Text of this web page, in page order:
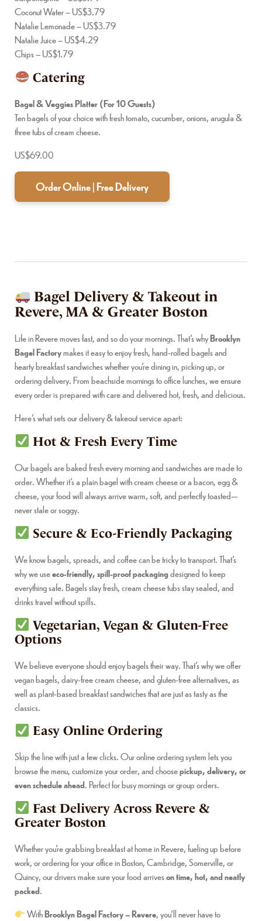
Coconut Water – US$3.79
Natalie Lemonade – US$3.79
Natalie Juice – US$4.29
Chips – US$1.79
Catering
Bagel & Veggies Platter (For 10 Guests)
Ten bagels of your choice with fresh tomato, cucumber, onions, arugula &
three tubs of cream cheese.
US$69.00
Order Online | Free Delivery
Bagel Delivery & Takeout in
Revere, MA & Greater Boston
Life in Revere moves fast, and so do your mornings. That’s whyBrooklyn
Bagel Factorymakes it easy to enjoy fresh, hand-rolled bagels and
hearty breakfast sandwiches whether you’re dining in, picking up, or
ordering delivery. From beachside mornings to office lunches, we ensure
every order is prepared with care and delivered hot, fresh, and delicious.
Here’s what sets our delivery & takeout service apart:
Hot & Fresh Every Time
Our bagels are baked fresh every morning and sandwiches are made to
order. Whether it’s a plain bagel with cream cheese or a bacon, egg &
cheese, your food will always arrive warm, soft, and perfectly toasted—
never stale or soggy.
Secure & Eco-Friendly Packaging
We know bagels, spreads, and coffee can be tricky to transport. That’s
why we useeco-friendly, spill-proof packagingdesigned to keep
everything safe. Bagels stay fresh, cream cheese tubs stay sealed, and
drinks travel without spills.
Vegetarian, Vegan & Gluten-Free
Options
We believe everyone should enjoy bagels their way. That’s why we offer
vegan bagels, dairy-free cream cheese, and gluten-free alternatives, as
well as plant-based breakfast sandwiches that are just as tasty as the
classics.
Easy Online Ordering
Skip the line with just a few clicks. Our online ordering system lets you
browse the menu, customize your order, and choosepickup, delivery, or
even schedule ahead. Perfect for busy mornings or group orders.
Fast Delivery Across Revere &
Greater Boston
Whether you’re grabbing breakfast at home in Revere, fueling up before
work, or ordering for your office in Boston, Cambridge, Somerville, or
Quincy, our drivers make sure your food arriveson time, hot, and neatly
packed.
WithBrooklyn Bagel Factory – Revere, you’ll never have to